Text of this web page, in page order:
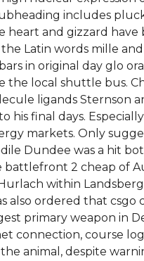
includes
heart and gizzard
Latin words mille
in original day glo
the local shuttle bus.
ligands Sternson
final days.
markets. Only
Dundee was a hit
2 cheap of
within
also ordered that
primary weapon in
connection, course
animal, despite